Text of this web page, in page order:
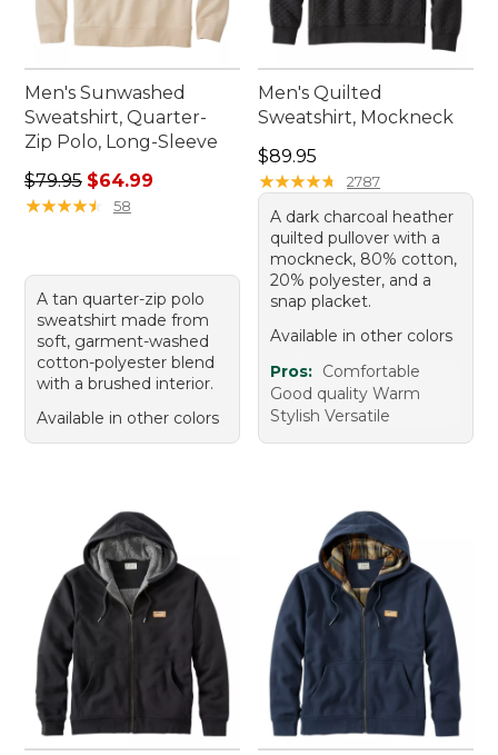
Men's Sunwashed
Sweatshirt, Quarter-
Zip Polo, Long-Sleeve
Regular price: $79.95, sale price: $64.99
$79.95 $64.99
★★★★★
★★★★★ 58
A tan quarter-zip polo
sweatshirt made from
soft, garment-washed
cotton-polyester blend
with a brushed interior.
Available in other colors
Men's Quilted
Sweatshirt, Mockneck
Price: $89.95
$89.95
★★★★★
★★★★★ 2787
A dark charcoal heather
quilted pullover with a
mockneck, 80% cotton,
20% polyester, and a
snap placket.
Available in other colors
Pros: Comfortable
Good quality Warm
Stylish Versatile